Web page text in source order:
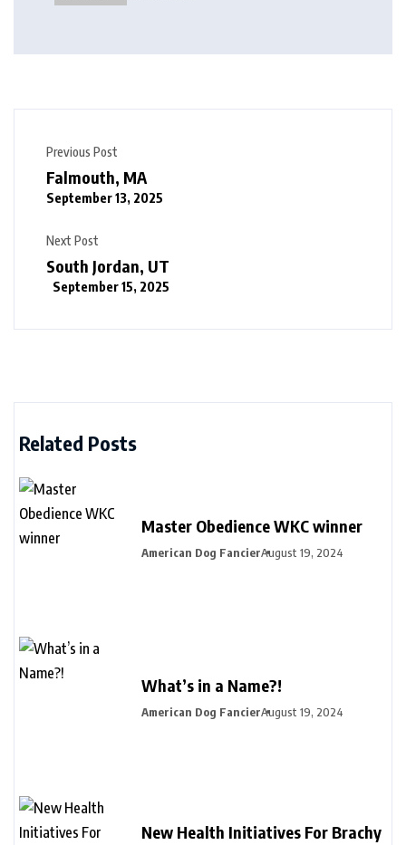
Previous Post
Falmouth, MA
September 13, 2025
Next Post
South Jordan, UT
September 15, 2025
Related Posts
Master Obedience WKC winner
American Dog FancierAugust 19, 2024
What’s in a Name?!
American Dog FancierAugust 19, 2024
New Health Initiatives For Brachy